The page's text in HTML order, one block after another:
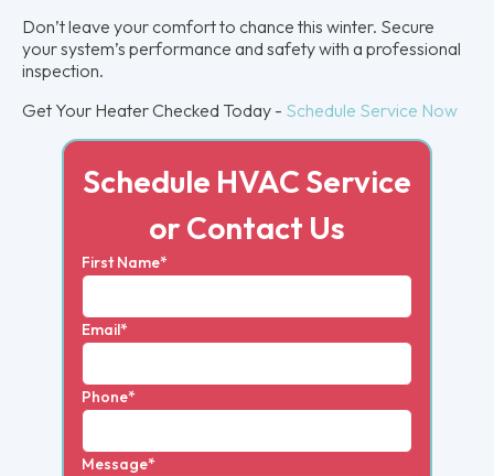
Don’t leave your comfort to chance this winter. Secure
your system’s performance and safety with a professional
inspection.
Get Your Heater Checked Today - Schedule Service Now
Schedule HVAC Service
or Contact Us
First Name*
Email*
Phone*
Message*